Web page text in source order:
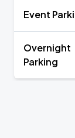
Event
Overnight
Parking